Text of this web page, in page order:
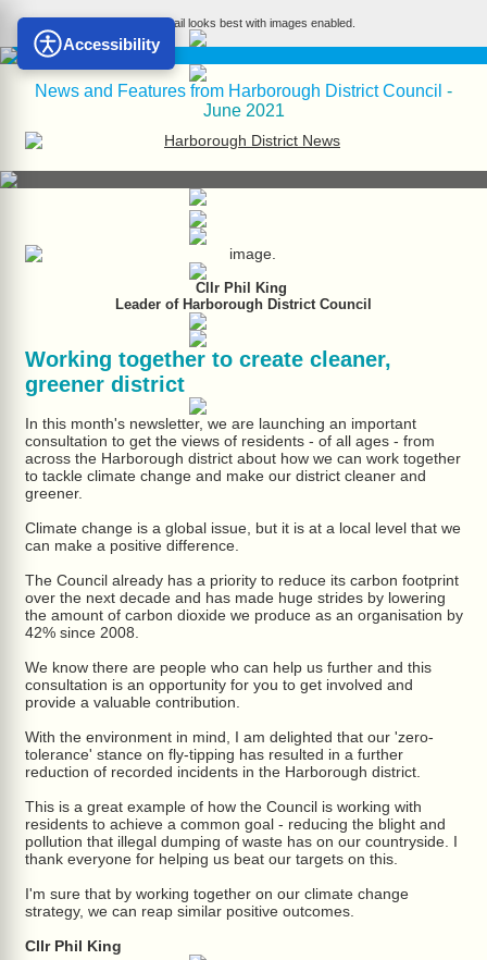
Accessibility
This email looks best with images enabled.
News and Features from Harborough District Council -
June 2021
Cllr Phil King
Leader of Harborough District Council
Working together to create cleaner,
greener district
In this month's newsletter, we are launching an important
consultation to get the views of residents - of all ages - from
across the Harborough district about how we can work together
to tackle climate change and make our district cleaner and
greener.
Climate change is a global issue, but it is at a local level that we
can make a positive difference.
The Council already has a priority to reduce its carbon footprint
over the next decade and has made huge strides by lowering
the amount of carbon dioxide we produce as an organisation by
42% since 2008.
We know there are people who can help us further and this
consultation is an opportunity for you to get involved and
provide a valuable contribution.
With the environment in mind, I am delighted that our 'zero-
tolerance' stance on fly-tipping has resulted in a further
reduction of recorded incidents in the Harborough district.
This is a great example of how the Council is working with
residents to achieve a common goal - reducing the blight and
pollution that illegal dumping of waste has on our countryside. I
thank everyone for helping us beat our targets on this.
I'm sure that by working together on our climate change
strategy, we can reap similar positive outcomes.
Cllr Phil King